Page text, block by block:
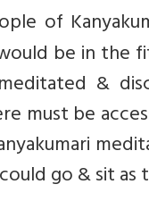
of
be in the
&
must be
go & sit as